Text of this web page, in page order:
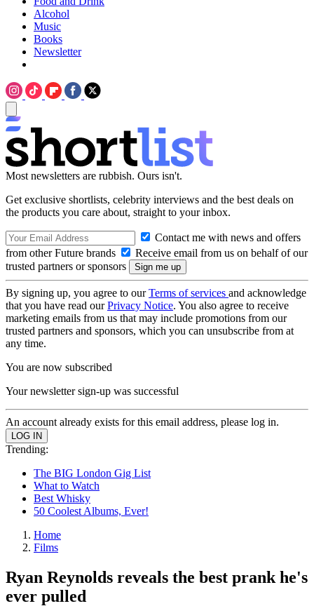
Alcohol
Music
Books
Newsletter
Most newsletters are rubbish. Ours isn't.
Get exclusive shortlists, celebrity interviews and the best deals on
the products you care about, straight to your inbox.
Contact me with news and offers
from other Future brands
Receive email from us on behalf of our
trusted partners or sponsors
By signing up, you agree to ourTerms of services and acknowledge
that you have read ourPrivacy Notice. You also agree to receive
marketing emails from us that may include promotions from our
trusted partners and sponsors, which you can unsubscribe from at
any time.
You are now subscribed
Your newsletter sign-up was successful
An account already exists for this email address, please log in.
Trending:
The BIG London Gig List
What to Watch
Best Whisky
50 Coolest Albums, Ever!
Home
Films
Ryan Reynolds reveals the best prank he's
ever pulled